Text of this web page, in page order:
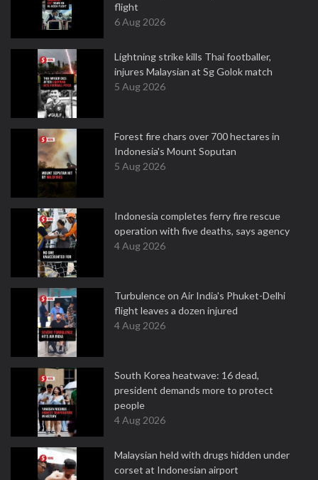
flight
6 Aug 2026
Lightning strike kills Thai footballer,
injures Malaysian at Sg Golok match
5 Aug 2026
Forest fire chars over 700 hectares in
Indonesia's Mount Soputan
5 Aug 2026
Indonesia completes ferry fire rescue
operation with five deaths, says agency
4 Aug 2026
Turbulence on Air India's Phuket-Delhi
flight leaves a dozen injured
4 Aug 2026
South Korea heatwave: 16 dead,
president demands more to protect
people
4 Aug 2026
Malaysian held with drugs hidden under
corset at Indonesian airport